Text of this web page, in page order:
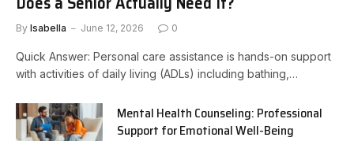
By Isabella June 12, 2026 0
Quick Answer: Personal care assistance is hands-on support
with activities of daily living (ADLs) including bathing,…
Mental Health Counseling: Professional
Support for Emotional Well-Being